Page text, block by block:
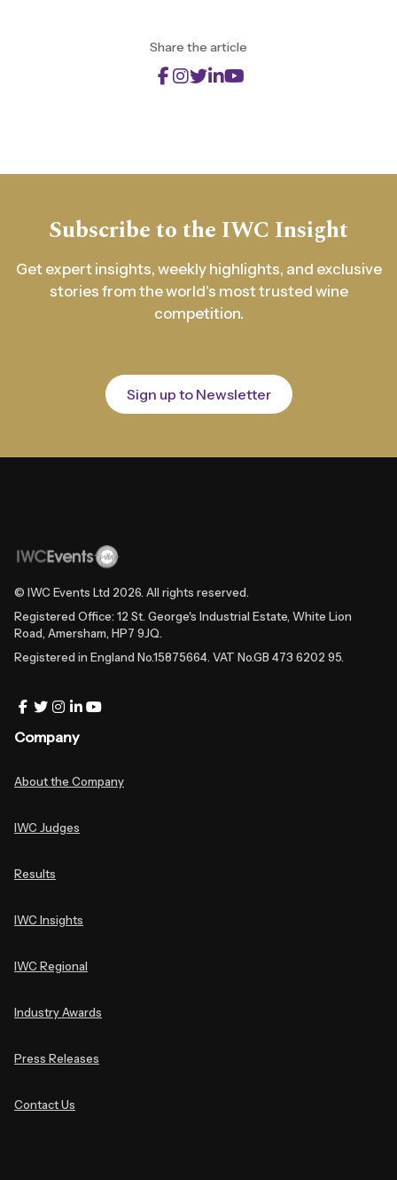
Share the article
Subscribe to the IWC Insight
Get expert insights, weekly highlights, and exclusive
stories from the world's most trusted wine
competition.
Sign up to Newsletter
© IWC Events Ltd 2026. All rights reserved.
Registered Office: 12 St. George's Industrial Estate, White Lion
Road, Amersham, HP7 9JQ.
Registered in England No.15875664. VAT No.GB 473 6202 95.
Company
About the Company
IWC Judges
Results
IWC Insights
IWC Regional
Industry Awards
Press Releases
Contact Us